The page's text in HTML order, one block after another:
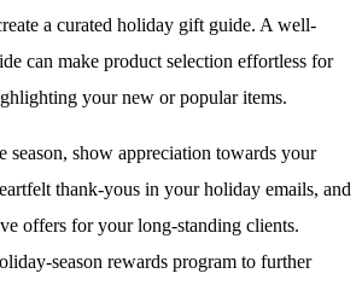
a curated holiday gift guide. A well-
can make product selection effortless for
your new or popular items.
season, show appreciation towards your
thank-yous in your holiday emails, and
offers for your long-standing clients.
season rewards program to further